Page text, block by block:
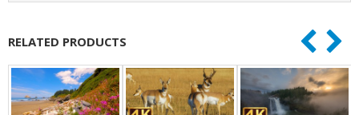
RELATED PRODUCTS